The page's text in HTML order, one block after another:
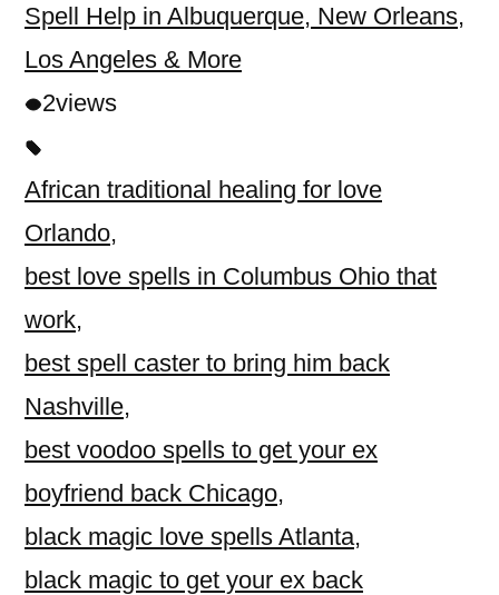
Spell Help in Albuquerque, New Orleans,
Los Angeles & More
2views
African traditional healing for love
Orlando,
best love spells in Columbus Ohio that
work,
best spell caster to bring him back
Nashville,
best voodoo spells to get your ex
boyfriend back Chicago,
black magic love spells Atlanta,
black magic to get your ex back